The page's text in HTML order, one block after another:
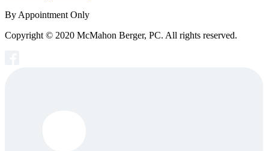
By Appointment Only
Copyright © 2020 McMahon Berger, PC. All rights reserved.